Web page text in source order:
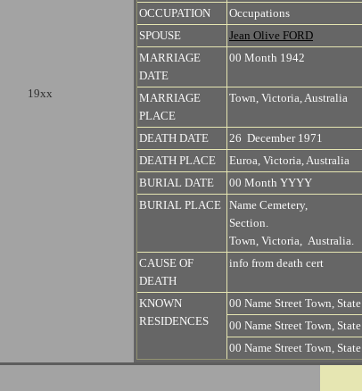
19xx
OCCUPATION
Occupations
SPOUSE
Jean Olive FORD
MARRIAGE
DATE
00 Month 1942
MARRIAGE
PLACE
Town, Victoria, Australia
DEATH DATE
26 December 1971
DEATH PLACE
Euroa, Victoria, Australia
BURIAL DATE
00 Month YYYY
BURIAL PLACE Name Cemetery,
Section.
Town, Victoria, Australia.
CAUSE OF
DEATH
info from death cert
KNOWN
RESIDENCES
00 Name Street Town, State
00 Name Street Town, State
00 Name Street Town, State